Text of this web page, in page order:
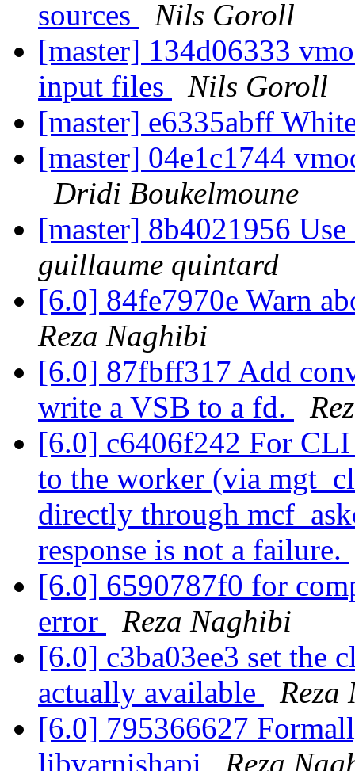
sources
Nils Goroll
[master] 134d06333
input files
Nils Goroll
[master] e6335abff
[master] 04e1c1744
Dridi Boukelmoune
[master] 8b4021956
guillaume quintard
[6.0] 84fe7970e Warn
Reza Naghibi
[6.0] 87fbff317 Add
write a VSB to a fd.
[6.0] c6406f242 For
to the worker (via
directly through
response is not a failure.
[6.0] 6590787f0 for
error
Reza Naghibi
[6.0] c3ba03ee3 set the
actually available
Reza
[6.0] 795366627
libvarnishapi
Reza